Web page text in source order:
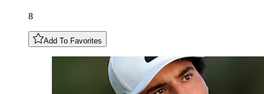
8
Add To Favorites